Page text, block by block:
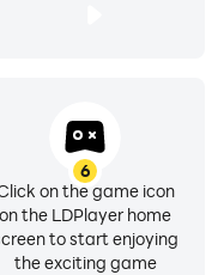
to unlock
can choose to
6
on the game icon
on the LDPlayer home
to start enjoying
the exciting game